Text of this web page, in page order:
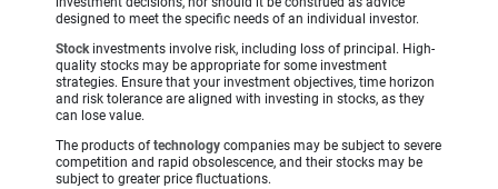
designed to meet the specific needs of an individual investor.
Stockinvestments involve risk, including loss of principal. High-
quality stocks may be appropriate for some investment
strategies. Ensure that your investment objectives, time horizon
and risk tolerance are aligned with investing in stocks, as they
can lose value.
The products oftechnology companies may be subject to severe
competition and rapid obsolescence, and their stocks may be
subject to greater price fluctuations.